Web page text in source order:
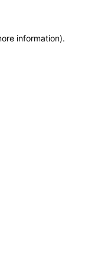
information).